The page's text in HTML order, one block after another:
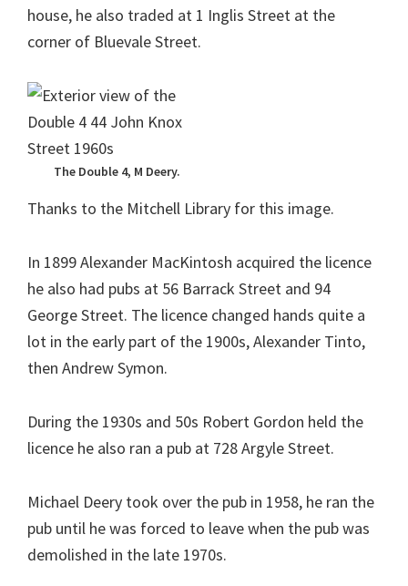
house, he also traded at 1 Inglis Street at the
corner of Bluevale Street.
The Double 4, M Deery.
Thanks to the Mitchell Library for this image.
In 1899 Alexander MacKintosh acquired the licence
he also had pubs at 56 Barrack Street and 94
George Street. The licence changed hands quite a
lot in the early part of the 1900s, Alexander Tinto,
then Andrew Symon.
During the 1930s and 50s Robert Gordon held the
licence he also ran a pub at 728 Argyle Street.
Michael Deery took over the pub in 1958, he ran the
pub until he was forced to leave when the pub was
demolished in the late 1970s.